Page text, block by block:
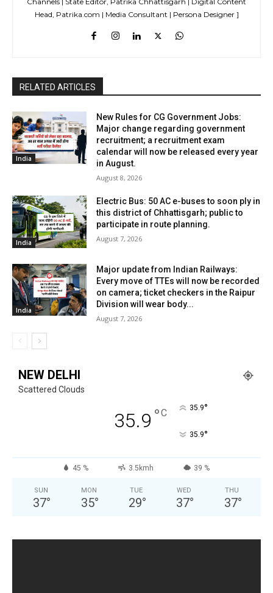
Head, Patrika.com | Media Consultant | Persona Designer ]
RELATED ARTICLES
India
New Rules for CG Government Jobs:
Major change regarding government
recruitment; a recruitment exam
calendar will now be released every year
in August.
August 8, 2026
India
Electric Bus: 50 AC e-buses to soon ply in
this district of Chhattisgarh; public to
participate in route planning.
August 7, 2026
India
Major update from Indian Railways:
Every move of TTEs will now be recorded
on camera; ticket checkers in the Raipur
Division will wear body...
August 7, 2026
NEW DELHI
Scattered Clouds
35.9 °C 35.9°
35.9°
45 % 3.5kmh 39 %
SUN
37°
MON
35°
TUE
29°
WED
37°
THU
37°